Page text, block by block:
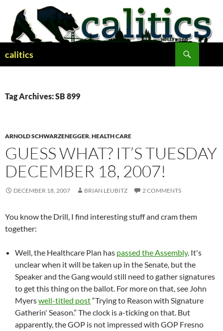
content
calitics
Tag Archives: SB 899
ARNOLD SCHWARZENEGGER,HEALTH CARE
GUESS WHAT? IT’S TUESDAY
DECEMBER 18, 2007!
DECEMBER 18, 2007 BRIAN LEUBITZ 2 COMMENTS
You know the Drill, I find interesting stuff and cram them
together:
Well, the Healthcare Plan has passed the Assembly. It's
unclear when it will be taken up in the Senate, but the
Speaker and the Gang would still need to gather signatures
to get this thing on the ballot. For more on that, see John
Myerswell-titled post“Trying to Reason with Signature
Gatherin' Season.” The clock is a-ticking on that. But
apparently, the GOP is not impressed with GOP Fresno